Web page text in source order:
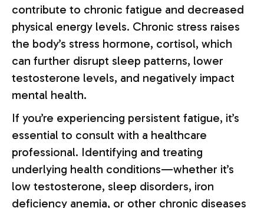
contribute to chronic fatigue and decreased
physical energy levels. Chronic stress raises
the body’s stress hormone, cortisol, which
can further disrupt sleep patterns, lower
testosterone levels, and negatively impact
mental health.
If you’re experiencing persistent fatigue, it’s
essential to consult with a healthcare
professional. Identifying and treating
underlying health conditions—whether it’s
low testosterone, sleep disorders, iron
deficiency anemia, or other chronic diseases